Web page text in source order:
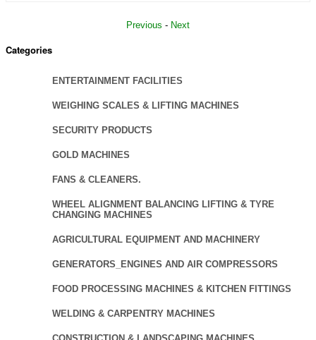
Previous - Next
Categories
ENTERTAINMENT FACILITIES
WEIGHING SCALES & LIFTING MACHINES
SECURITY PRODUCTS
GOLD MACHINES
FANS & CLEANERS.
WHEEL ALIGNMENT BALANCING LIFTING & TYRE
CHANGING MACHINES
AGRICULTURAL EQUIPMENT AND MACHINERY
GENERATORS_ENGINES AND AIR COMPRESSORS
FOOD PROCESSING MACHINES & KITCHEN FITTINGS
WELDING & CARPENTRY MACHINES